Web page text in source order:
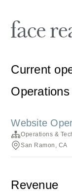
Current
Website
Operations &
San Ramon, CA
Revenue